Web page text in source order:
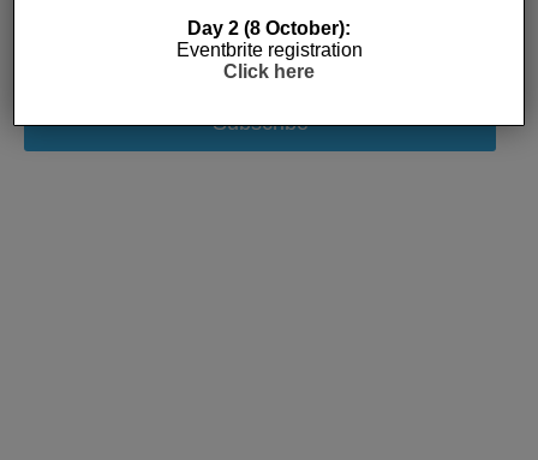
Subscribe
Day 2 (8 October):
Eventbrite registration
Click here